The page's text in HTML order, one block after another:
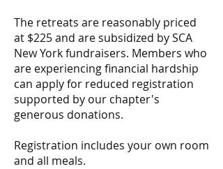
The retreats are reasonably priced
at $225 and are subsidized by SCA
New York fundraisers. Members who
are experiencing financial hardship
can apply for reduced registration
supported by our chapter's
generous donations.
Registration includes your own room
and all meals.